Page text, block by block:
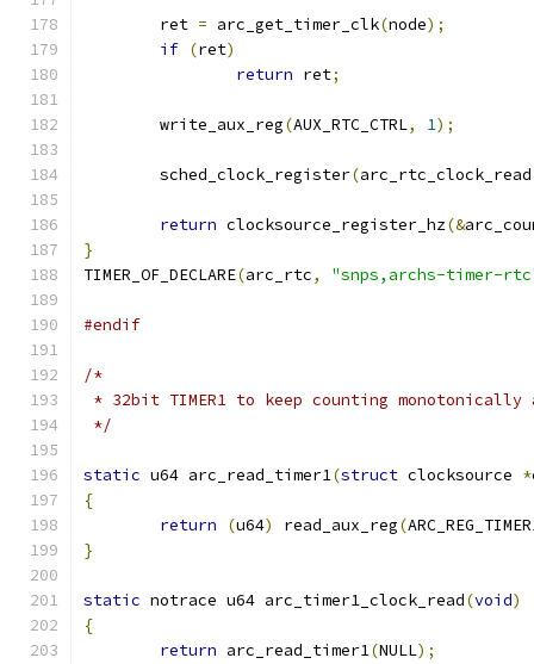
	ret
= arc_get_timer_clk(node);
if (ret)
return ret;
	write_aux_reg
(AUX_RTC_CTRL, 1);
	sched_clock_register
(arc_rtc_clock_read
return clocksource_register_hz(&
}
TIMER_OF_DECLARE(arc_rtc, "snps,archs-timer-
#endif
/*
* 32bit TIMER1 to keep counting monotonically
*/
static u64 arc_read_timer1(struct clocksource *
{
return
(u64) read_aux_reg(
}
static notrace u64 arc_timer1_clock_read(void)
{
return arc_read_timer1(NULL);